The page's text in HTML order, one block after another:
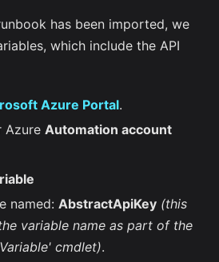
has been imported, we
which include the API
Azure Portal.
Azure Automation account
named: AbstractApiKey (this
variable name as part of the
cmdlet).